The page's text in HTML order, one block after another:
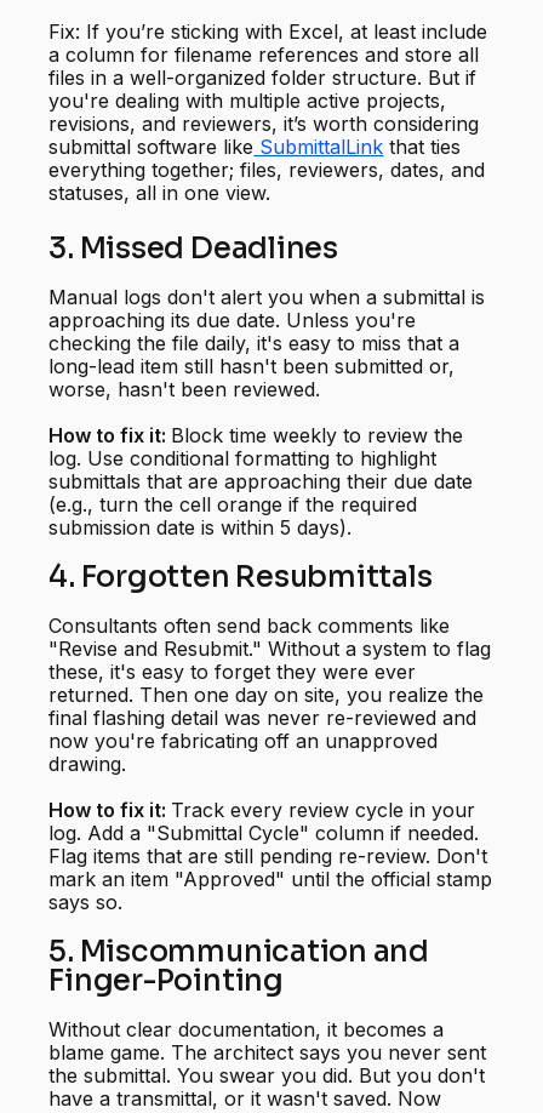
Fix: If you’re sticking with Excel, at least include
a column for filename references and store all
files in a well-organized folder structure. But if
you're dealing with multiple active projects,
revisions, and reviewers, it’s worth considering
submittal software like SubmittalLink that ties
everything together; files, reviewers, dates, and
statuses, all in one view.
3. Missed Deadlines
Manual logs don't alert you when a submittal is
approaching its due date. Unless you're
checking the file daily, it's easy to miss that a
long-lead item still hasn't been submitted or,
worse, hasn't been reviewed.
How to fix it: Block time weekly to review the
log. Use conditional formatting to highlight
submittals that are approaching their due date
(e.g., turn the cell orange if the required
submission date is within 5 days).
4. Forgotten Resubmittals
Consultants often send back comments like
"Revise and Resubmit." Without a system to flag
these, it's easy to forget they were ever
returned. Then one day on site, you realize the
final flashing detail was never re-reviewed and
now you're fabricating off an unapproved
drawing.
How to fix it: Track every review cycle in your
log. Add a "Submittal Cycle" column if needed.
Flag items that are still pending re-review. Don't
mark an item "Approved" until the official stamp
says so.
5. Miscommunication and
Finger-Pointing
Without clear documentation, it becomes a
blame game. The architect says you never sent
the submittal. You swear you did. But you don't
have a transmittal, or it wasn't saved. Now